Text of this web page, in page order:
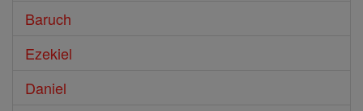
Baruch
Ezekiel
Daniel